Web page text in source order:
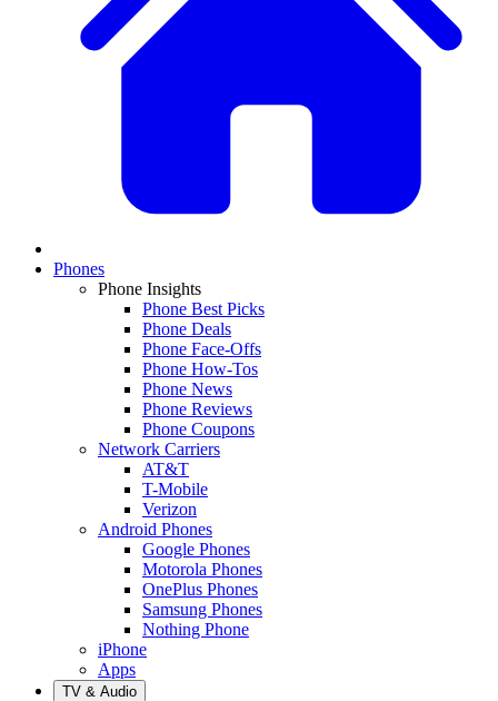
Phones
Phone Insights
Phone Best Picks
Phone Deals
Phone Face-Offs
Phone How-Tos
Phone News
Phone Reviews
Phone Coupons
Network Carriers
AT&T
T-Mobile
Verizon
Android Phones
Google Phones
Motorola Phones
OnePlus Phones
Samsung Phones
Nothing Phone
iPhone
Apps
TV & Audio